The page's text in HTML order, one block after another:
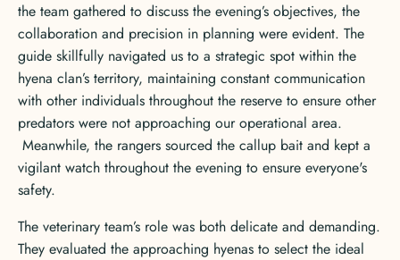
the team gathered to discuss the evening’s objectives, the
collaboration and precision in planning were evident. The
guide skillfully navigated us to a strategic spot within the
hyena clan’s territory, maintaining constant communication
with other individuals throughout the reserve to ensure other
predators were not approaching our operational area.
Meanwhile, the rangers sourced the callup bait and kept a
vigilant watch throughout the evening to ensure everyone's
safety.
The veterinary team’s role was both delicate and demanding.
They evaluated the approaching hyenas to select the ideal